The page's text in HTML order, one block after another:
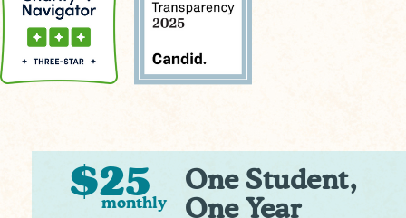
$25
monthly
One Student,
One Year